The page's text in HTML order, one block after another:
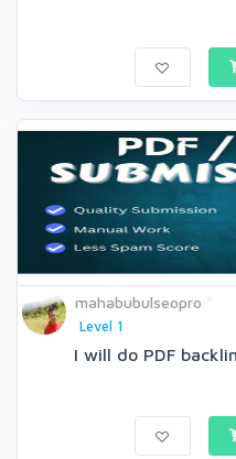
mahabubulseopro
Level 1
I will do PDF